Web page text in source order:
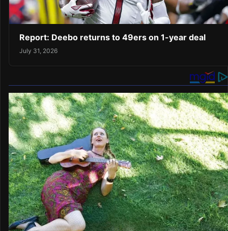
Report: Deebo returns to 49ers on 1-year deal
July 31, 2026